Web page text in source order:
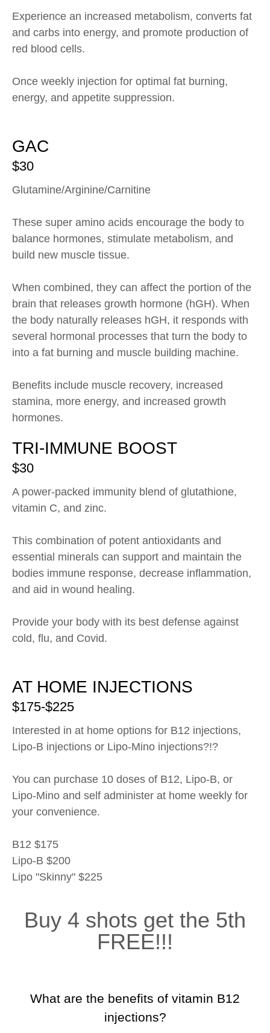
Experience an increased metabolism, converts fat
and carbs into energy, and promote production of
red blood cells.
Once weekly injection for optimal fat burning,
energy, and appetite suppression.
GAC
$30
Glutamine/Arginine/Carnitine
These super amino acids encourage the body to
balance hormones, stimulate metabolism, and
build new muscle tissue.
When combined, they can affect the portion of the
brain that releases growth hormone (hGH). When
the body naturally releases hGH, it responds with
several hormonal processes that turn the body to
into a fat burning and muscle building machine.
Benefits include muscle recovery, increased
stamina, more energy, and increased growth
hormones.
TRI-IMMUNE BOOST
$30
A power-packed immunity blend of glutathione,
vitamin C, and zinc.
This combination of potent antioxidants and
essential minerals can support and maintain the
bodies immune response, decrease inflammation,
and aid in wound healing.
Provide your body with its best defense against
cold, flu, and Covid.
AT HOME INJECTIONS
$175-$225
Interested in at home options for B12 injections,
Lipo-B injections or Lipo-Mino injections?!?
You can purchase 10 doses of B12, Lipo-B, or
Lipo-Mino and self administer at home weekly for
your convenience.
B12 $175
Lipo-B $200
Lipo "Skinny" $225
Buy 4 shots get the 5th
FREE!!!
What are the benefits of vitamin B12
injections?